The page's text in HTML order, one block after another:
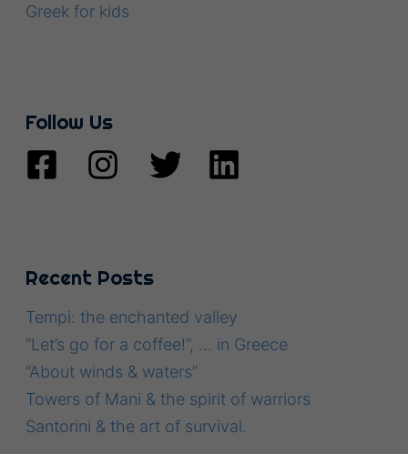
Greek for kids
Follow Us
Recent Posts
Tempi: the enchanted valley
“Let’s go for a coffee!”, … in Greece
“About winds & waters”
Towers of Mani & the spirit of warriors
Santorini & the art of survival.